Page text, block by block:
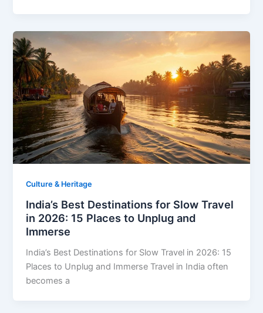
Culture & Heritage
India’s Best Destinations for Slow Travel
in 2026: 15 Places to Unplug and
Immerse
India’s Best Destinations for Slow Travel in 2026: 15
Places to Unplug and Immerse Travel in India often
becomes a